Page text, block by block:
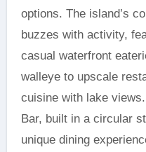
options. The island’s
buzzes with activity,
casual waterfront
walleye to upscale
cuisine with lake
Bar, built in a circular
unique dining